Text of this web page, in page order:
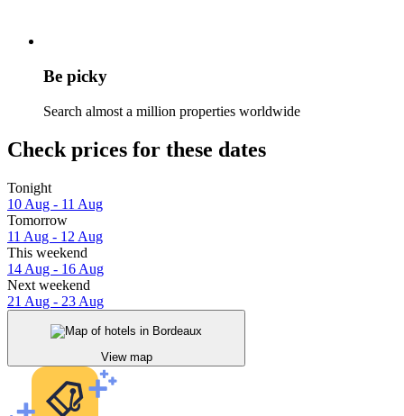
Be picky
Search almost a million properties worldwide
Check prices for these dates
Tonight
10 Aug - 11 Aug
Tomorrow
11 Aug - 12 Aug
This weekend
14 Aug - 16 Aug
Next weekend
21 Aug - 23 Aug
View map